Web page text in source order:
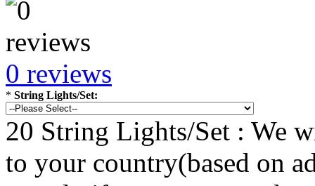
0 reviews
* String Lights/Set:
20 String Lights/Set : We
to your country(based on